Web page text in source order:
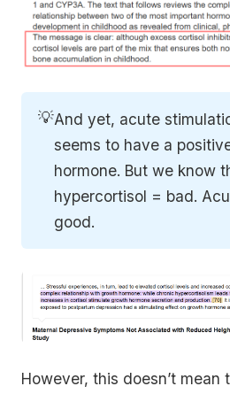
💡And yet, acute
seems to have a
hormone. But we know
hypercortisol = bad.
good.
However, this doesn’t